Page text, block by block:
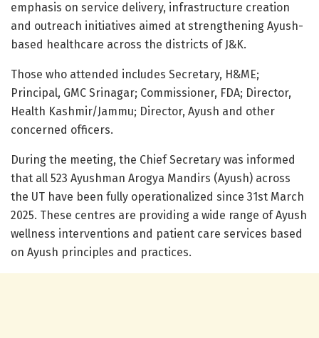
emphasis on service delivery, infrastructure creation
and outreach initiatives aimed at strengthening Ayush-
based healthcare across the districts of J&K.
Those who attended includes Secretary, H&ME;
Principal, GMC Srinagar; Commissioner, FDA; Director,
Health Kashmir/Jammu; Director, Ayush and other
concerned officers.
During the meeting, the Chief Secretary was informed
that all 523 Ayushman Arogya Mandirs (Ayush) across
the UT have been fully operationalized since 31st March
2025. These centres are providing a wide range of Ayush
wellness interventions and patient care services based
on Ayush principles and practices.